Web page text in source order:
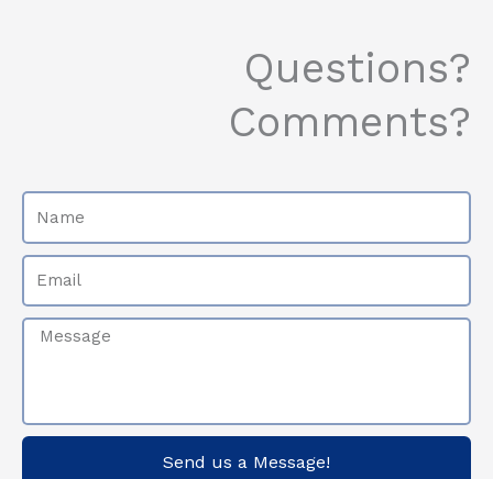
Questions?
Comments?
Name
Email
Message
Send us a Message!